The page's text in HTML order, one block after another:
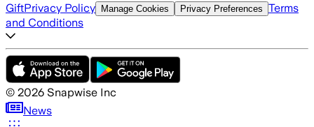
GiftPrivacy Policy Manage Cookies Privacy Preferences Terms
and Conditions
© 2026 Snapwise Inc
News